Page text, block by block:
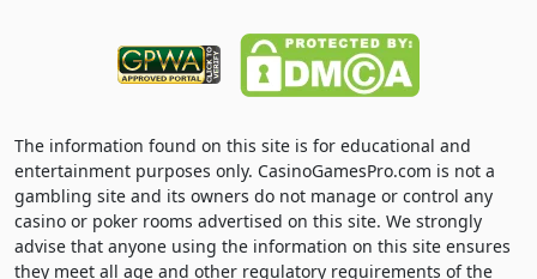
The information found on this site is for educational and
entertainment purposes only. CasinoGamesPro.com is not a
gambling site and its owners do not manage or control any
casino or poker rooms advertised on this site. We strongly
advise that anyone using the information on this site ensures
they meet all age and other regulatory requirements of the